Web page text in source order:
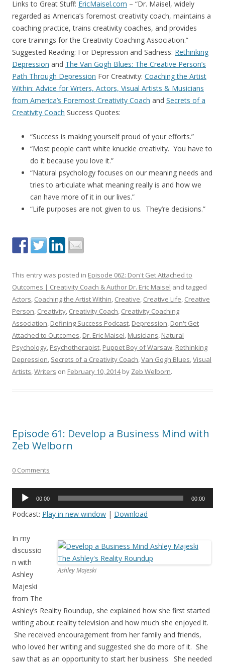
Links to Great Stuff: EricMaisel.com – “Dr. Maisel, widely
regarded as America’s foremost creativity coach, maintains a
coaching practice, trains creativity coaches, and provides
core trainings for the Creativity Coaching Association.”
Suggested Reading: For Depression and Sadness: Rethinking
Depression and The Van Gogh Blues: The Creative Person’s
Path Through Depression For Creativity: Coaching the Artist
Within: Advice for Wrters, Actors, Visual Artists & Musicians
from America’s Foremost Creativity Coach and Secrets of a
Creativity Coach Success Quotes:
“Success is making yourself proud of your efforts.”
“Most people can’t white knuckle creativity. You have to
do it because you love it.”
“Natural psychology focuses on our meaning needs and
tries to articulate what meaning really is and how we
can have more of it in our lives.”
“Life purposes are not given to us. They’re decisions.”
This entry was posted in Episode 062: Don't Get Attached to
Outcomes | Creativity Coach & Author Dr. Eric Maisel and tagged
Actors, Coaching the Artist Within, Creative, Creative Life, Creative
Person, Creativity, Creativity Coach, Creativity Coaching
Association, Defining Success Podcast, Depression, Don't Get
Attached to Outcomes, Dr. Eric Maisel, Musicians, Natural
Psychology, Psychotherapist, Puppet Boy of Warsaw, Rethinking
Depression, Secrets of a Creativity Coach,Van Gogh Blues,Visual
Artists,Writers on February 10, 2014by Zeb Welborn.
Episode 61: Develop a Business Mind with
Zeb Welborn
0 Comments
Audio
00:00 00:00
Podcast: Play in new window | Download
Ashley Majeski
In my
discussio
n with
Ashley
Majeski
from The
Ashley’s Reality Roundup, she explained how she first started
writing about reality television and how much she enjoyed it.
She received encouragement from her family and friends,
who loved her writing and suggested she do more of it. She
saw that as an opportunity to start her business. She needed